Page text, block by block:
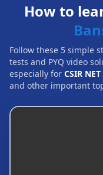
How to
Follow these 5 simple
tests and PYQ video
especially for CSIR
and other important